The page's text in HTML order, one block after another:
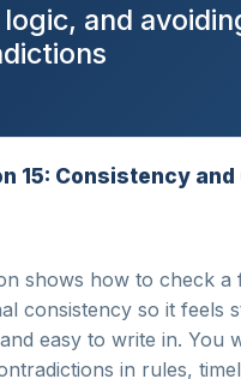
logic, and
15: Consistency
shows how to check a
consistency so it feels
easy to write in. You
in rules,